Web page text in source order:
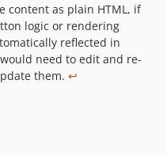
content as plain HTML, if
logic or rendering
reflected in
need to edit and re-
them. ↩